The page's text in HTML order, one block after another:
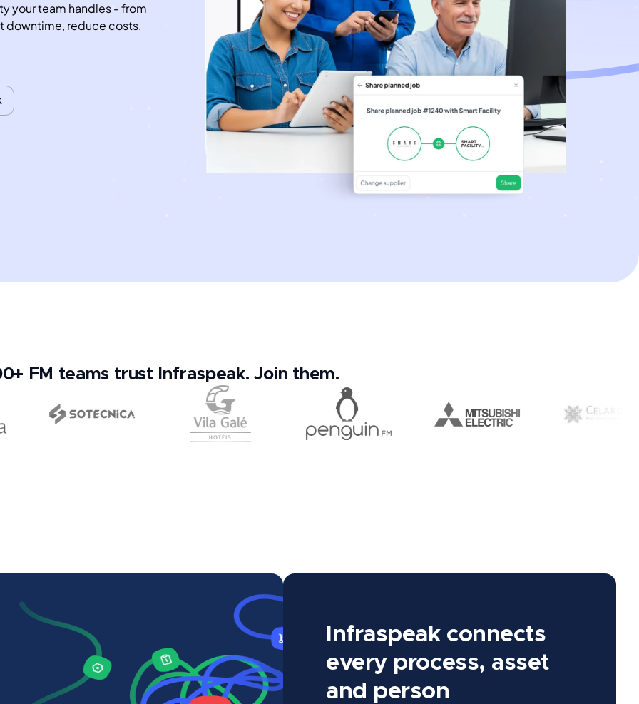
your team handles - from
downtime, reduce costs,
FM teams trust Infraspeak. Join them.
Infraspeak connects
every process, asset
and person